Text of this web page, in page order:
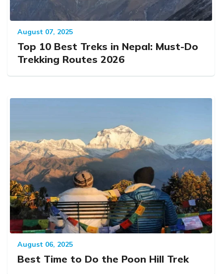
August 07, 2025
Top 10 Best Treks in Nepal: Must-Do
Trekking Routes 2026
August 06, 2025
Best Time to Do the Poon Hill Trek